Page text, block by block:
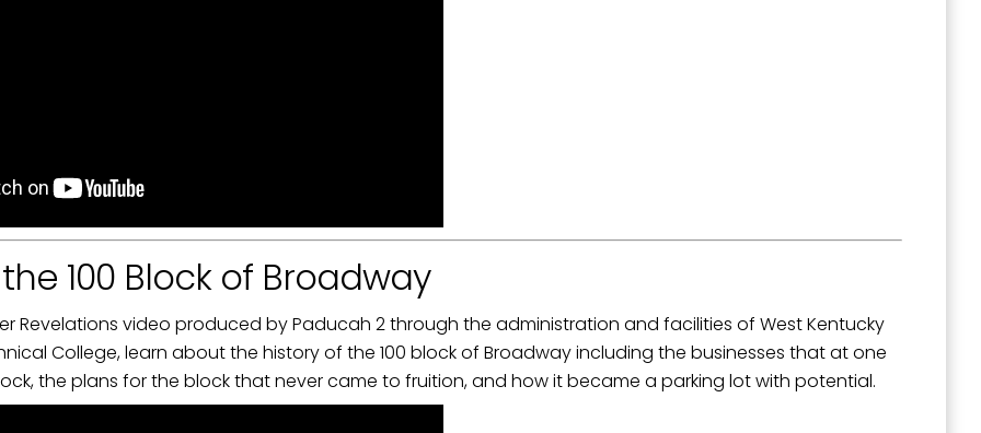
100 Block of Broadway
Revelations video produced by Paducah 2 through the administration and facilities of West Kentucky
College, learn about the history of the 100 block of Broadway including the businesses that at one
the plans for the block that never came to fruition, and how it became a parking lot with potential.